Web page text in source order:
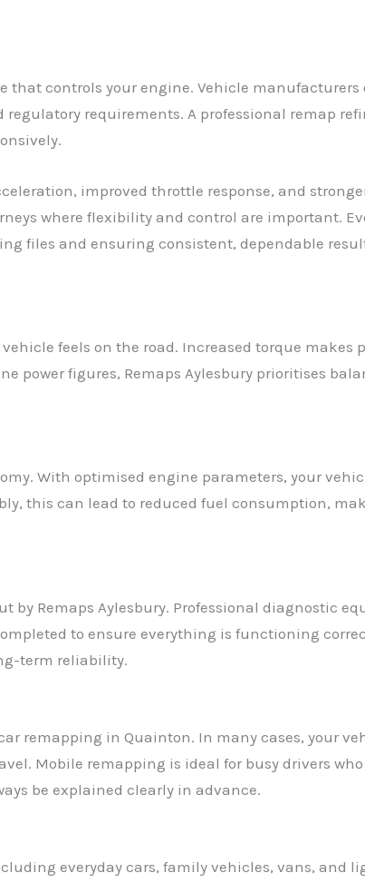
that controls your engine. Vehicle
requirements. A professional remap
improved throttle response, and
where flexibility and control are important.
files and ensuring consistent, dependable
feels on the road. Increased torque
power figures, Remaps Aylesbury prioritises
With optimised engine parameters, your
this can lead to reduced fuel consumption,
Remaps Aylesbury. Professional diagnostic
to ensure everything is functioning
term reliability.
remapping in Quainton. In many cases, your
Mobile remapping is ideal for busy drivers
be explained clearly in advance.
everyday cars, family vehicles, vans, and